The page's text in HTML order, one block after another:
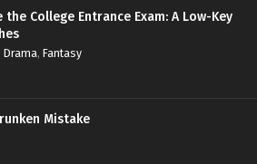
College Entrance Exam: A Low-Key
Drama, Fantasy
Mistake